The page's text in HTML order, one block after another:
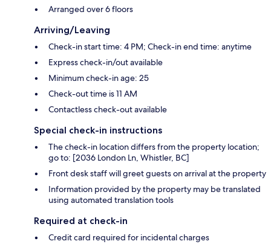
Arranged over 6 floors
Arriving/Leaving
Check-in start time: 4 PM; Check-in end time: anytime
Express check-in/out available
Minimum check-in age: 25
Check-out time is 11 AM
Contactless check-out available
Special check-in instructions
The check-in location differs from the property location;
go to: [2036 London Ln, Whistler, BC]
Front desk staff will greet guests on arrival at the property
Information provided by the property may be translated
using automated translation tools
Required at check-in
Credit card required for incidental charges